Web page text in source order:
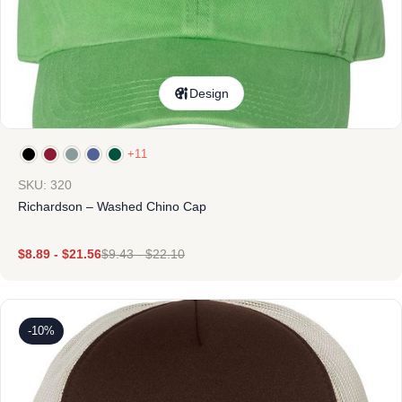
Design
+11
SKU: 320
Richardson – Washed Chino Cap
$8.89 - $21.56$9.43-$22.10
-10%